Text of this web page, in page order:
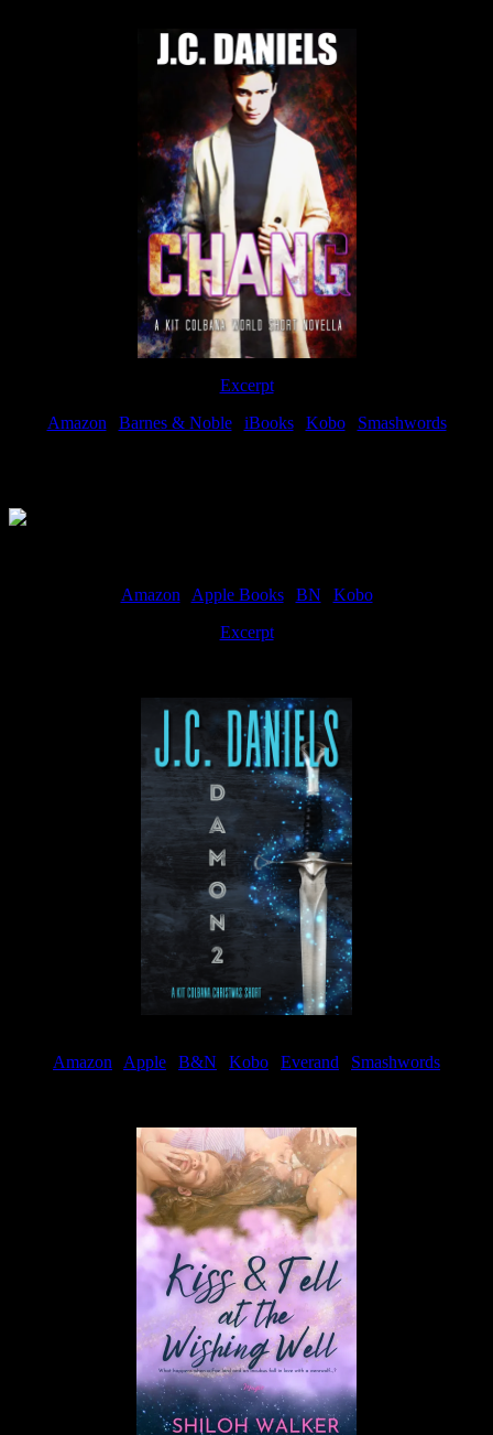
Excerpt
Amazon| Barnes & Noble| iBooks| Kobo| Smashwords
Amazon| Apple Books| BN
Kobo
Excerpt
Amazon Apple B&N Kobo Everand
Smashwords